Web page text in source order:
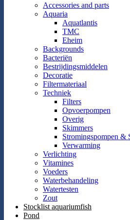
Accessories and parts
Aquaria
Aquatlantis
TMC
Eheim
Backgrounds
Bacteriën
Bestrijdingsmiddelen
Decoratie
Filtermateriaal
Techniek
Filters
Opvoerpompen
Overig
Skimmers
Stromingspompen &
Verwarming
Verlichting
Vitamines
Voeders
Waterbehandeling
Watertesten
Zout
Stocklist aquariumfish
Pond